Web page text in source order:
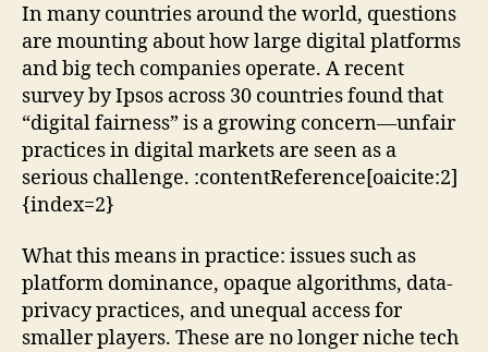
In many countries around the world, questions
are mounting about how large digital platforms
and big tech companies operate. A recent
survey by Ipsos across 30 countries found that
“digital fairness” is a growing concern—unfair
practices in digital markets are seen as a
serious challenge. :contentReference[oaicite:2]
{index=2}
What this means in practice: issues such as
platform dominance, opaque algorithms, data-
privacy practices, and unequal access for
smaller players. These are no longer niche tech